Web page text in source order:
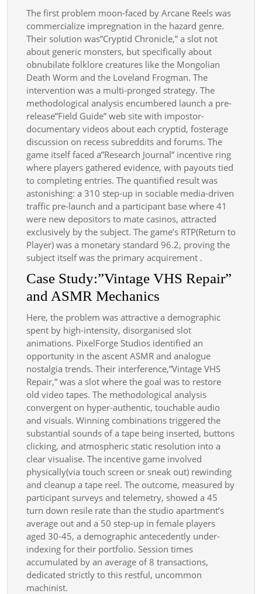
The first problem moon-faced by Arcane Reels was
commercialize impregnation in the hazard genre.
Their solution was”Cryptid Chronicle,” a slot not
about generic monsters, but specifically about
obnubilate folklore creatures like the Mongolian
Death Worm and the Loveland Frogman. The
intervention was a multi-pronged strategy. The
methodological analysis encumbered launch a pre-
release”Field Guide” web site with impostor-
documentary videos about each cryptid, fosterage
discussion on recess subreddits and forums. The
game itself faced a”Research Journal” incentive ring
where players gathered evidence, with payouts tied
to completing entries. The quantified result was
astonishing: a 310 step-up in sociable media-driven
traffic pre-launch and a participant base where 41
were new depositors to mate casinos, attracted
exclusively by the subject. The game’s RTP(Return to
Player) was a monetary standard 96.2, proving the
subject itself was the primary acquirement .
Case Study:”Vintage VHS Repair”
and ASMR Mechanics
Here, the problem was attractive a demographic
spent by high-intensity, disorganised slot
animations. PixelForge Studios identified an
opportunity in the ascent ASMR and analogue
nostalgia trends. Their interference,”Vintage VHS
Repair,” was a slot where the goal was to restore
old video tapes. The methodological analysis
convergent on hyper-authentic, touchable audio
and visuals. Winning combinations triggered the
substantial sounds of a tape being inserted, buttons
clicking, and atmospheric static resolution into a
clear visualise. The incentive game involved
physically(via touch screen or sneak out) rewinding
and cleanup a tape reel. The outcome, measured by
participant surveys and telemetry, showed a 45
turn down resile rate than the studio apartment’s
average out and a 50 step-up in female players
aged 30-45, a demographic antecedently under-
indexing for their portfolio. Session times
accumulated by an average of 8 transactions,
dedicated strictly to this restful, uncommon
machinist.